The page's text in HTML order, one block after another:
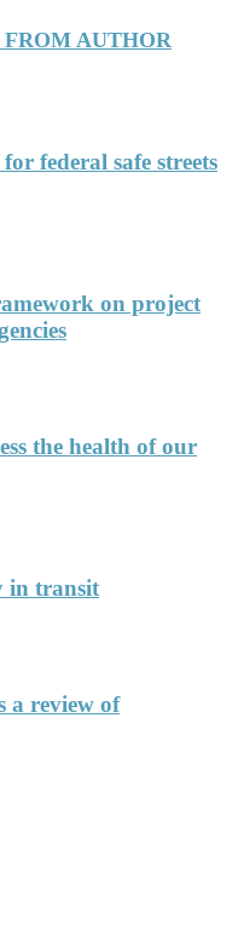
AUTHOR
federal safe streets
on project
the health of our
in transit
a review of